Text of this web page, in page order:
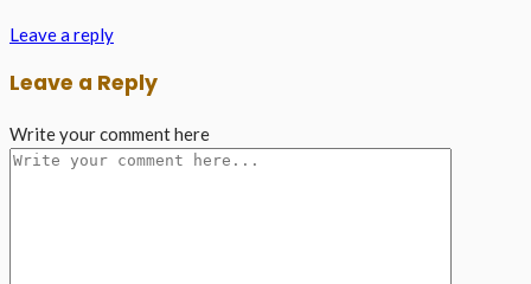
Leave a reply
Leave a Reply
Write your comment here